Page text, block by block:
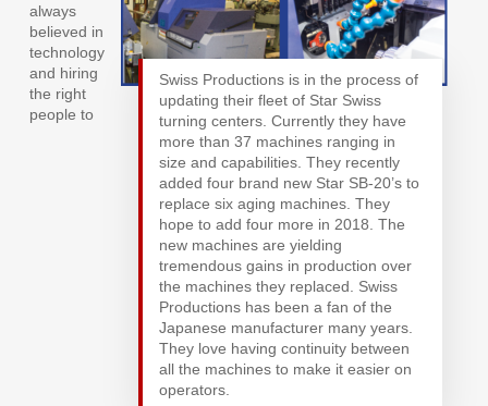
Swiss Productions is in the process of
updating their fleet of Star Swiss
turning centers. Currently they have
more than 37 machines ranging in
size and capabilities. They recently
added four brand new Star SB-20’s to
replace six aging machines. They
hope to add four more in 2018. The
new machines are yielding
tremendous gains in production over
the machines they replaced. Swiss
Productions has been a fan of the
Japanese manufacturer many years.
They love having continuity between
all the machines to make it easier on
operators.
always
believed in
technology
and hiring
the right
people to